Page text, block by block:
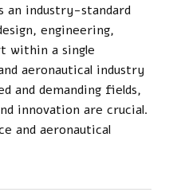
industry-standard
engineering,
within a single
aeronautical industry
and demanding fields,
innovation are crucial.
and aeronautical